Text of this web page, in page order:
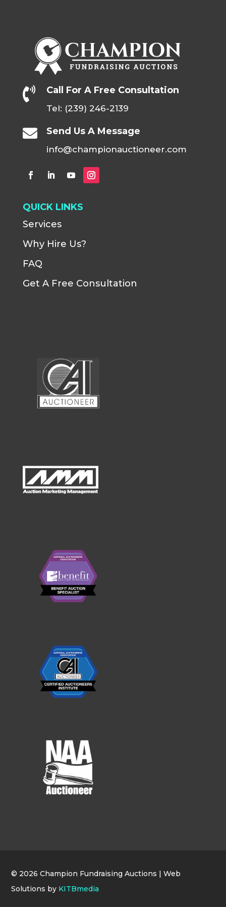
 Call For A Free Consultation
Tel: (239) 246-2139
 Send Us A Message
info@championauctioneer.com
QUICK LINKS
Services
Why Hire Us?
FAQ
Get A Free Consultation
© 2026 Champion Fundraising Auctions | Web
Solutions by KITBmedia